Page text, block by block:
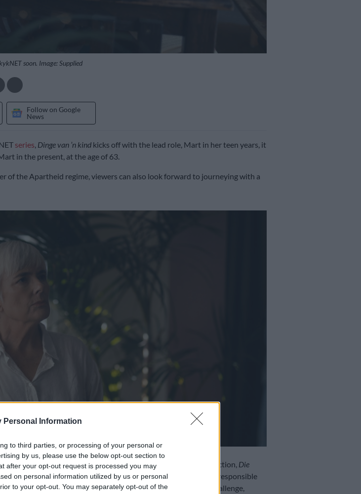
Personal Information
to third parties, or processing of your personal or
by us, please use the below opt-out section to
after your opt-out request is processed you may
on personal information utilized by us or personal
to your opt-out. You may separately opt-out of the
soon. Image: Supplied
Follow on Google
News
series, Dinge van ’n kindkicks off with the lead role, Mart in her teen years, it
in the present, at the age of 63.
of the Apartheid regime, viewers can also look forward to journeying with a
Image: Supplied
created from Maritha van der Vyver’s book and theatre production, Die
(Susanne Beyers, Cintaine Schutte and Melissa Myburgh) are responsible
of the main character, Mart Vermaak. This posed quite the challenge,